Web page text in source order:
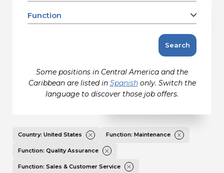
Gildan and HanesBrands homepage
United States
Charleston, SC, US
Kings Mountain, NC, US
Martinsville, VA, US
Remote, US
Salisbury, NC, US
Sanford, NC, US
Function
Facilities Refurbishment, Repair &
Information Technology
Maintenance
Product Marketing & Management
Quality Assurance
Sales & Customer Service
Search
Some positions in Central America and the
Caribbean are listed in Spanishonly. Switch the
language to discover those job offers.
Country: United States Function: Maintenance
Function: Quality Assurance
Function: Sales & Customer Service